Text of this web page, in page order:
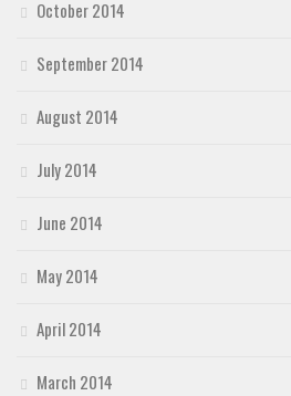
October 2014
September 2014
August 2014
July 2014
June 2014
May 2014
April 2014
March 2014